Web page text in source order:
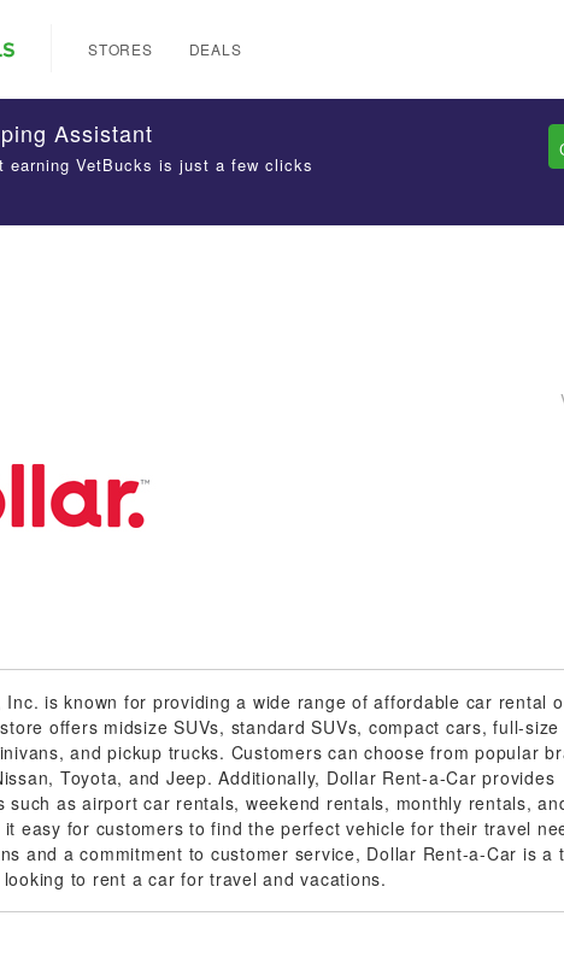
STORES DEALS
Inc. is known for providing a wide range of affordable car rental
offers midsize SUVs, standard SUVs, compact cars, full-size
and pickup trucks. Customers can choose from popular
Toyota, and Jeep. Additionally, Dollar Rent-a-Car provides
such as airport car rentals, weekend rentals, monthly rentals,
easy for customers to find the perfect vehicle for their travel
and a commitment to customer service, Dollar Rent-a-Car is a
to rent a car for travel and vacations.
Assistant
earning VetBucks is just a few clicks